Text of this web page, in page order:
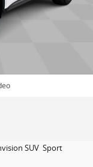
SUV Sport